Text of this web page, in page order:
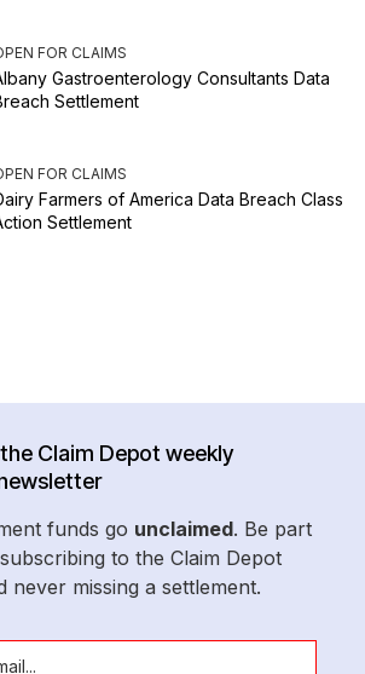
FOR CLAIMS
Gastroenterology Consultants Data
Settlement
FOR CLAIMS
Farmers of America Data Breach Class
Settlement
Claim Depot weekly
funds go unclaimed. Be part
to the Claim Depot
never missing a settlement.